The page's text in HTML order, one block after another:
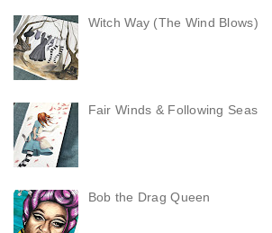
Witch Way (The Wind Blows)
Fair Winds & Following Seas
Bob the Drag Queen